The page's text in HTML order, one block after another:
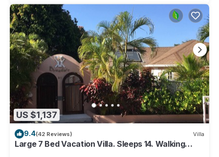
US $1,137
9.4(42 Reviews) Villa
Large 7 Bed Vacation Villa. Sleeps 14. Walking